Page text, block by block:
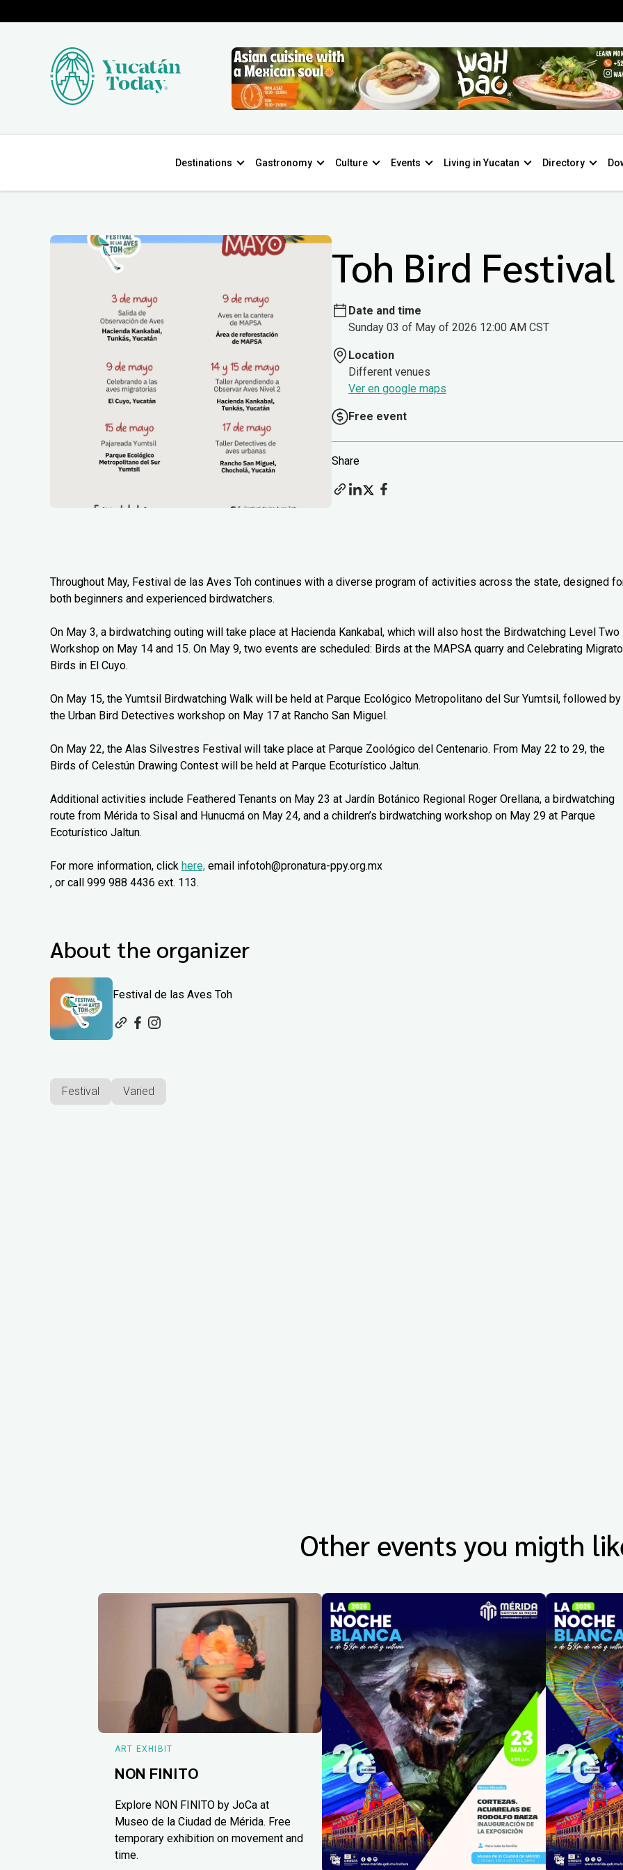
Destinations Gastronomy Culture Events Living in Yucatan Directory
Toh Bird Festival
Date and time
Sunday 03 of May of 2026 12:00 AM CST
Location
Different venues
Ver en google maps
Free event
Share
Throughout May, Festival de las Aves Toh continues with a diverse program of activities across the state, designed
both beginners and experienced birdwatchers.
On May 3, a birdwatching outing will take place at Hacienda Kankabal, which will also host the Birdwatching Level Two
Workshop on May 14 and 15. On May 9, two events are scheduled: Birds at the MAPSA quarry and Celebrating
Birds in El Cuyo.
On May 15, the Yumtsil Birdwatching Walk will be held at Parque Ecológico Metropolitano del Sur Yumtsil, followed by
the Urban Bird Detectives workshop on May 17 at Rancho San Miguel.
On May 22, the Alas Silvestres Festival will take place at Parque Zoológico del Centenario. From May 22 to 29, the
Birds of Celestún Drawing Contest will be held at Parque Ecoturístico Jaltun.
Additional activities include Feathered Tenants on May 23 at Jardín Botánico Regional Roger Orellana, a birdwatching
route from Mérida to Sisal and Hunucmá on May 24, and a children’s birdwatching workshop on May 29 at Parque
Ecoturístico Jaltun.
For more information, click here, email infotoh@pronatura-ppy.org.mx
, or call 999 988 4436 ext. 113.
About the organizer
Festival de las Aves Toh
Festival Varied
Other events you migth
ART EXHIBIT
NON FINITO
Explore NON FINITO by JoCa at
Museo de la Ciudad de Mérida. Free
temporary exhibition on movement and
time.